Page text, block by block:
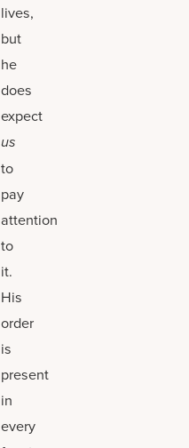
lives,
but
he
does
expect
us
to
pay
attention
to
it.
His
order
is
present
in
every